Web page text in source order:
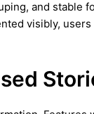
and
visibly,